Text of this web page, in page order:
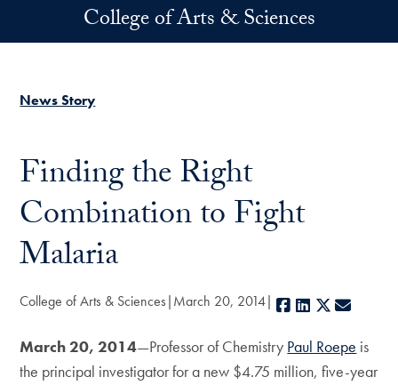
Skip to main contentCollege of Arts & Sciences
News Story
Finding the Right
Combination to Fight
Malaria
College of Arts & Sciences March 20, 2014 Facebook
LinkedIn
X
March 20, 2014—Professor of Chemistry Paul Roepe is
the principal investigator for a new $4.75 million, five-year